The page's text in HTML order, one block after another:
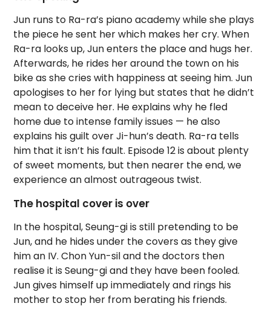
Jun runs to Ra-ra’s piano academy while she plays
the piece he sent her which makes her cry. When
Ra-ra looks up, Jun enters the place and hugs her.
Afterwards, he rides her around the town on his
bike as she cries with happiness at seeing him. Jun
apologises to her for lying but states that he didn’t
mean to deceive her. He explains why he fled
home due to intense family issues — he also
explains his guilt over Ji-hun’s death. Ra-ra tells
him that it isn’t his fault. Episode 12 is about plenty
of sweet moments, but then nearer the end, we
experience an almost outrageous twist.
The hospital cover is over
In the hospital, Seung-gi is still pretending to be
Jun, and he hides under the covers as they give
him an IV. Chon Yun-sil and the doctors then
realise it is Seung-gi and they have been fooled.
Jun gives himself up immediately and rings his
mother to stop her from berating his friends.